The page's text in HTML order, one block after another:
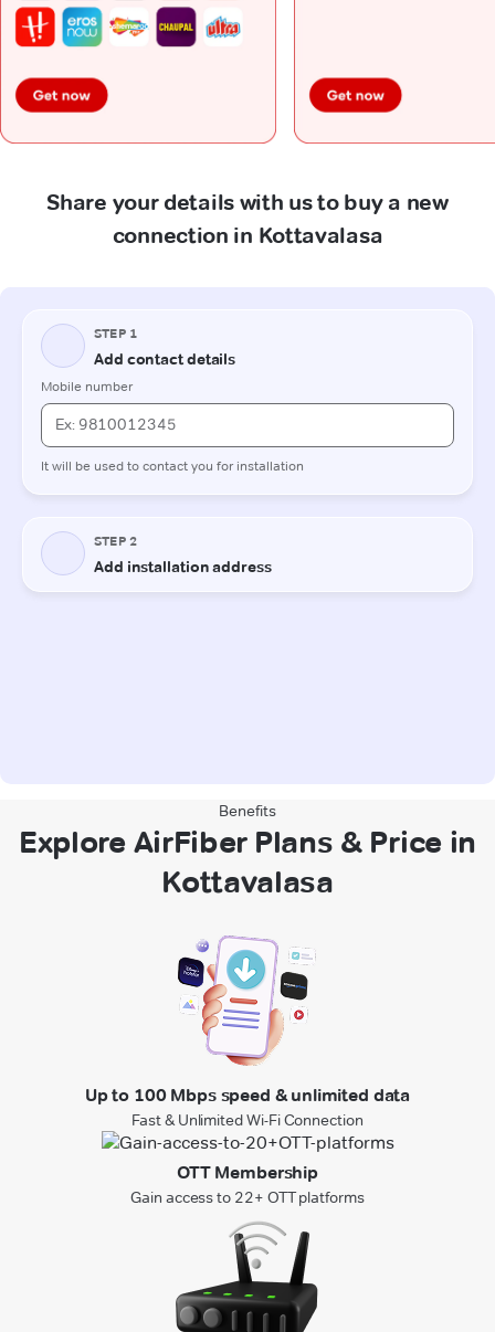
Share your details with us to buy a new
connection in Kottavalasa
Benefits
Explore AirFiber Plans & Price in
Kottavalasa
Up to 100 Mbps speed & unlimited data
Fast & Unlimited Wi-Fi Connection
OTT Membership
Gain access to 22+ OTT platforms